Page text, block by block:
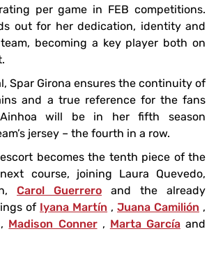
per game in FEB competitions.
out for her dedication, identity and
becoming a key player both on
Spar Girona ensures the continuity of
and a true reference for the fans
​​will be in her fifth season
jersey – the fourth in a row.
becomes the tenth piece of the
course, joining Laura Quevedo,
Carol Guerrero and the already
of Iyana Martín , Juana Camilión ,
, Madison Conner, Marta Garcíaand